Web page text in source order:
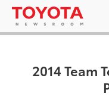
2014 Team